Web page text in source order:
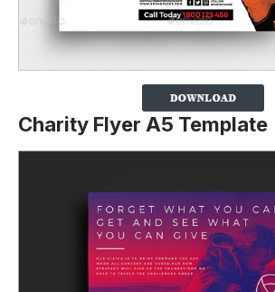
Charity Flyer A5 Template